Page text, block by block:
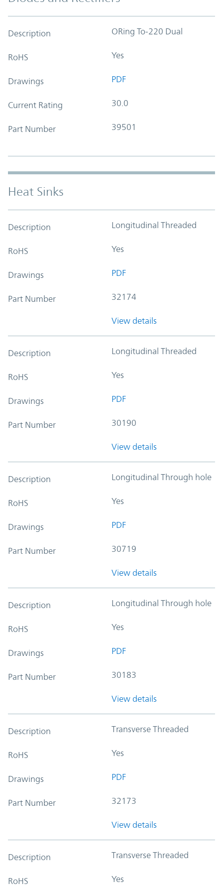
Description ORing To-220 Dual
RoHS Yes
Drawings PDF
Current Rating 30.0
Part Number 39501
Heat Sinks
Description Longitudinal Threaded
RoHS Yes
Drawings PDF
Part Number 32174
View details
Description Longitudinal Threaded
RoHS Yes
Drawings PDF
Part Number 30190
View details
Description Longitudinal Through hole
RoHS Yes
Drawings PDF
Part Number 30719
View details
Description Longitudinal Through hole
RoHS Yes
Drawings PDF
Part Number 30183
View details
Description Transverse Threaded
RoHS Yes
Drawings PDF
Part Number 32173
View details
Description Transverse Threaded
RoHS Yes